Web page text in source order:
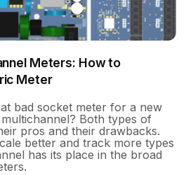
Meters: How to
Meter
bad socket meter for a new
Both types of
pros and their drawbacks.
better and track more types
has its place in the broad